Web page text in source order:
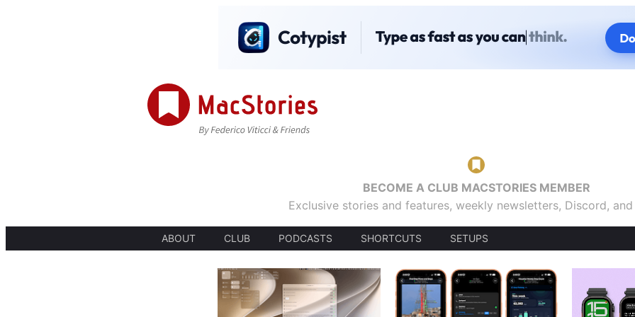
BECOME A CLUB MACSTORIES MEMBER
Exclusive stories and features, weekly newsletters, Discord,
ABOUT CLUB PODCASTS SHORTCUTS SETUPS